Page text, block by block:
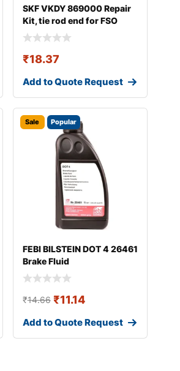
SKF VKDY 869000 Repair
Kit, tie rod end for FSO
Polonez
₹18.37
Add to Quote Request
Sale Popular
FEBI BILSTEIN DOT 4 26461
Brake Fluid
₹14.66 ₹11.14
Add to Quote Request